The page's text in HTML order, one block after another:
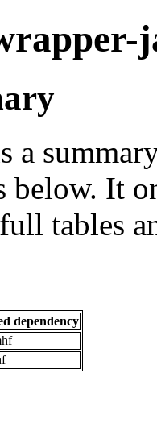
a
It
tables
dependency